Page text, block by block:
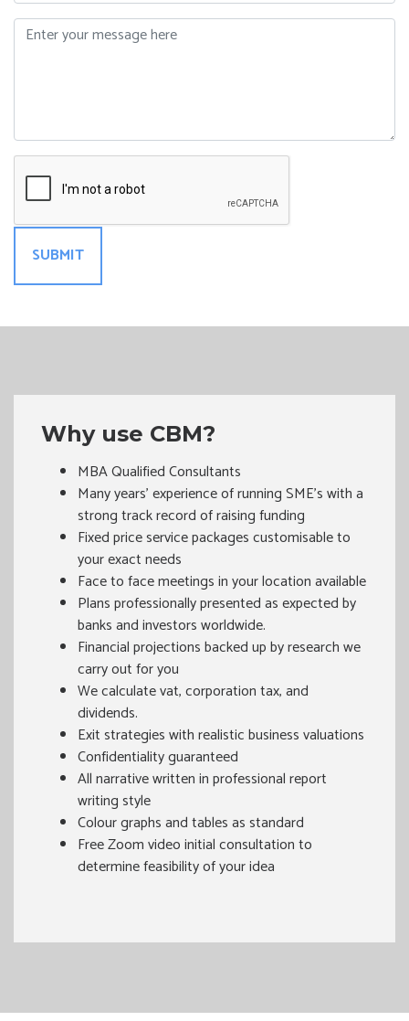
Message
Why use CBM?
MBA Qualified Consultants
Many years’ experience of running SME's with a
strong track record of raising funding
Fixed price service packages customisable to
your exact needs
Face to face meetings in your location available
Plans professionally presented as expected by
banks and investors worldwide.
Financial projections backed up by research we
carry out for you
We calculate vat, corporation tax, and
dividends.
Exit strategies with realistic business valuations
Confidentiality guaranteed
All narrative written in professional report
writing style
Colour graphs and tables as standard
Free Zoom video initial consultation to
determine feasibility of your idea